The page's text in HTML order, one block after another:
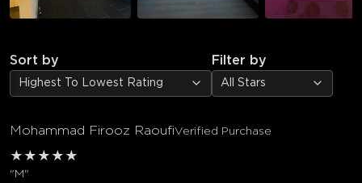
Sort by
Highest To Lowest Rating
Filter by
All Stars
Mohammad Firooz RaoufiVerified Purchase
★ ★ ★ ★ ★
"M"